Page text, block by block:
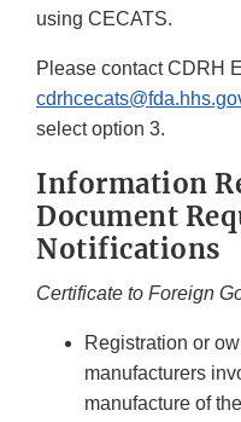
using CECATS.
Please contact CDRH
select option 3.
Information
Document
Notifications
Certificate to Foreign
Registration or
manufacturers
manufacture of